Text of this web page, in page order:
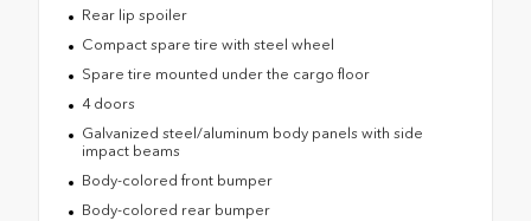
Rear lip spoiler
Compact spare tire with steel wheel
Spare tire mounted under the cargo floor
4 doors
Galvanized steel/aluminum body panels with side
impact beams
Body-colored front bumper
Body-colored rear bumper